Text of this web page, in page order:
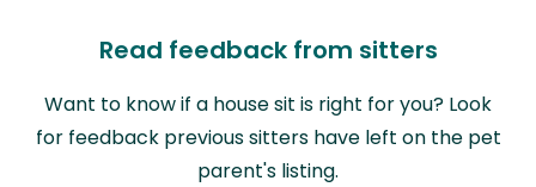
Read feedback from sitters
Want to know if a house sit is right for you? Look
for feedback previous sitters have left on the pet
parent's listing.